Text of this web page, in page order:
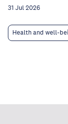
31 Jul 2026
Health and well-